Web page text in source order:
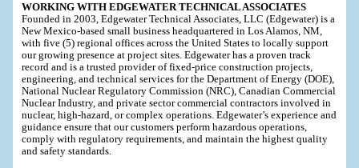
WORKING WITH EDGEWATER TECHNICAL ASSOCIATES
Founded in 2003, Edgewater Technical Associates, LLC (Edgewater) is a
New Mexico-based small business headquartered in Los Alamos, NM,
with five (5) regional offices across the United States to locally support
our growing presence at project sites. Edgewater has a proven track
record and is a trusted provider of fixed-price construction projects,
engineering, and technical services for the Department of Energy (DOE),
National Nuclear Regulatory Commission (NRC), Canadian Commercial
Nuclear Industry, and private sector commercial contractors involved in
nuclear, high-hazard, or complex operations. Edgewater’s experience and
guidance ensure that our customers perform hazardous operations,
comply with regulatory requirements, and maintain the highest quality
and safety standards.